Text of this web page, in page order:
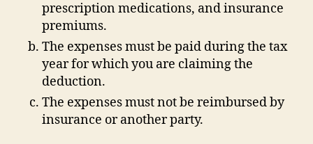
prescription medications, and insurance
premiums.
The expenses must be paid during the tax
year for which you are claiming the
deduction.
The expenses must not be reimbursed by
insurance or another party.